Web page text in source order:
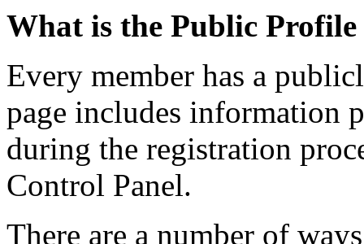
What is the Public Profile
Every member has a
page includes information
during the registration
Control Panel.
There are a number of